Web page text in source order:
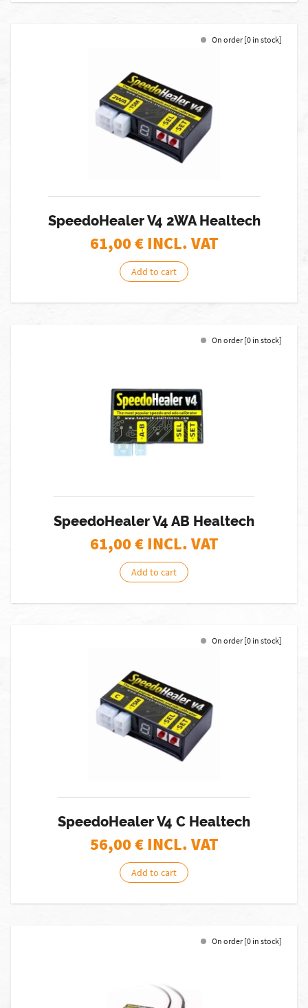
On order [0 in stock]
SpeedoHealer V4 2WA Healtech
61,00€ INCL. VAT
Add to cart
On order [0 in stock]
SpeedoHealer V4 AB Healtech
61,00€ INCL. VAT
Add to cart
On order [0 in stock]
SpeedoHealer V4 C Healtech
56,00€ INCL. VAT
Add to cart
On order [0 in stock]